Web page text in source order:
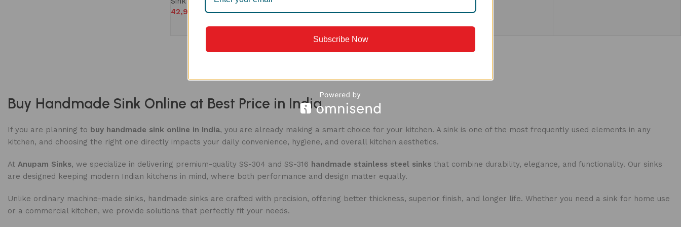
42,990
Buy Handmade Sink Online at Best Price in India
If you are planning to buy handmade sink online in India, you are already making a smart choice for your kitchen. A sink is one of the most frequently used elements in any
kitchen, and choosing the right one directly impacts your daily convenience, hygiene, and overall kitchen aesthetics.
At Anupam Sinks, we specialize in delivering premium-quality SS-304 and SS-316 handmade stainless steel sinks that combine durability, elegance, and functionality. Our sinks
are designed keeping modern Indian kitchens in mind, where both performance and design matter equally.
Unlike ordinary machine-made sinks, handmade sinks are crafted with precision, offering better thickness, superior finish, and longer life. Whether you need a sink for home use
or a commercial kitchen, we provide solutions that perfectly fit your needs.
Subscribe Now